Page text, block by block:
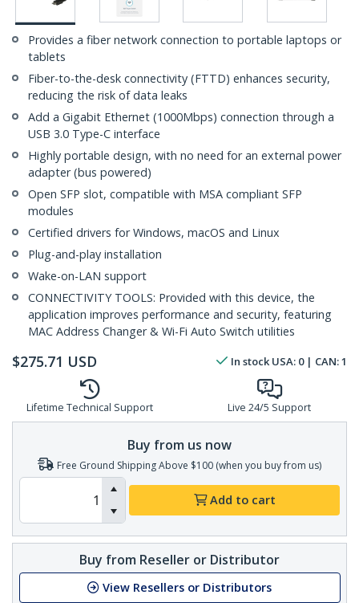
Provides a fiber network connection to portable laptops or
tablets
Fiber-to-the-desk connectivity (FTTD) enhances security,
reducing the risk of data leaks
Add a Gigabit Ethernet (1000Mbps) connection through a
USB 3.0 Type-C interface
Highly portable design, with no need for an external power
adapter (bus powered)
Open SFP slot, compatible with MSA compliant SFP
modules
Certified drivers for Windows, macOS and Linux
Plug-and-play installation
Wake-on-LAN support
CONNECTIVITY TOOLS: Provided with this device, the
application improves performance and security, featuring
MAC Address Changer & Wi-Fi Auto Switch utilities
$275.71 USD In stock USA: 0| CAN:1
Lifetime Technical Support Live 24/5 Support
Buy from us now
Free Ground Shipping Above $100 (when you buy from us)
Add to cart
Buy from Reseller or Distributor
View Resellers or Distributors